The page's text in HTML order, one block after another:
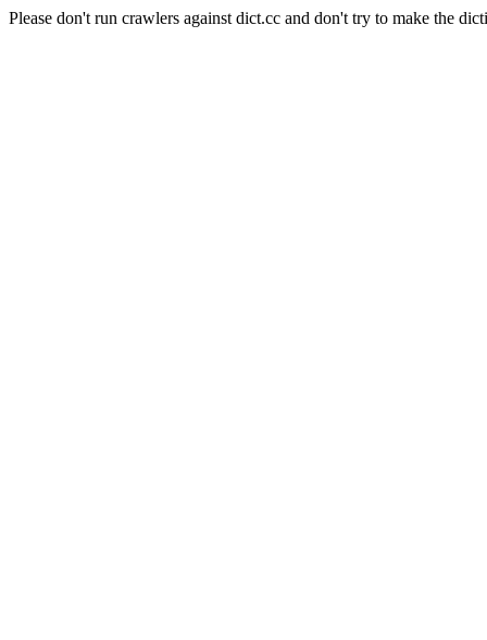
Please don't run crawlers against dict.cc and don't try to make the